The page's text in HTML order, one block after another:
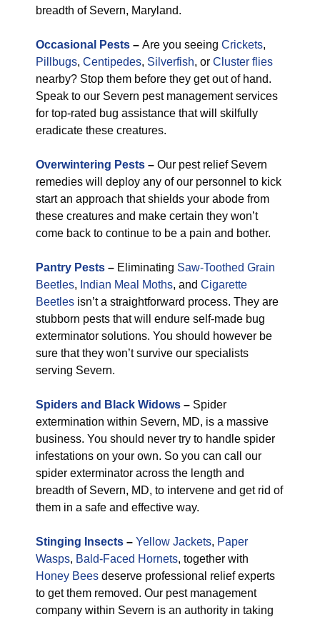
breadth of Severn, Maryland.
Occasional Pests – Are you seeing Crickets,
Pillbugs, Centipedes, Silverfish, or Cluster flies
nearby? Stop them before they get out of hand.
Speak to our Severn pest management services
for top-rated bug assistance that will skilfully
eradicate these creatures.
Overwintering Pests – Our pest relief Severn
remedies will deploy any of our personnel to kick
start an approach that shields your abode from
these creatures and make certain they won’t
come back to continue to be a pain and bother.
Pantry Pests – Eliminating Saw-Toothed Grain
Beetles, Indian Meal Moths, and Cigarette
Beetles isn’t a straightforward process. They are
stubborn pests that will endure self-made bug
exterminator solutions. You should however be
sure that they won’t survive our specialists
serving Severn.
Spiders and Black Widows – Spider
extermination within Severn, MD, is a massive
business. You should never try to handle spider
infestations on your own. So you can call our
spider exterminator across the length and
breadth of Severn, MD, to intervene and get rid of
them in a safe and effective way.
Stinging Insects – Yellow Jackets, Paper
Wasps, Bald-Faced Hornets, together with
Honey Bees deserve professional relief experts
to get them removed. Our pest management
company within Severn is an authority in taking